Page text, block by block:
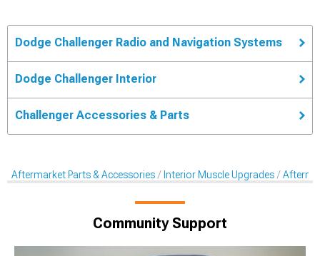
Dodge Challenger Radio and Navigation Systems
Dodge Challenger Interior
Challenger Accessories & Parts
Aftermarket Parts & Accessories Interior Muscle Upgrades
Community Support